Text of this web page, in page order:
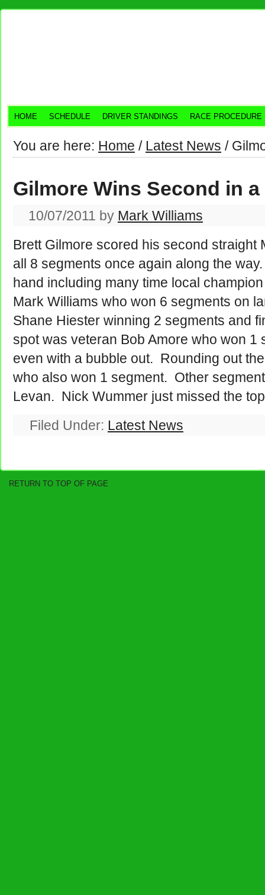
HOME SCHEDULE DRIVER STANDINGS RACE PROCEDURE
You are here: Home / Latest News /
Gilmore Wins Second in a
10/07/2011 by Mark Williams
Brett Gilmore scored his second straight
all 8 segments once again along the
hand including many time local
Mark Williams who won 6 segments on
Shane Hiester winning 2 segments and
spot was veteran Bob Amore who won 1
even with a bubble out. Rounding out
who also won 1 segment. Other
Levan. Nick Wummer just missed the
Filed Under: Latest News
RETURN TO TOP OF PAGE